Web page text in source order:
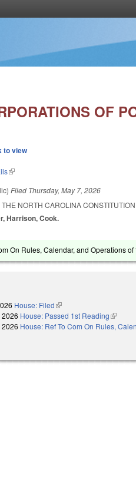
OF
to view
(link is external)
Filed Thursday, May 7, 2026
NORTH CAROLINA
Harrison, Cook.
On Rules, Calendar, and Operations
House: Filed(link is external)
2026 House: Passed 1st Reading(link is
2026 House: Ref To Com On Rules,